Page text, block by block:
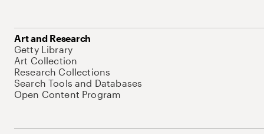
Art and Research
Getty Library
Art Collection
Research Collections
Search Tools and Databases
Open Content Program